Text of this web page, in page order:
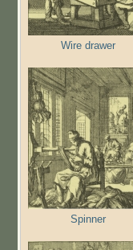
Wire drawer
Spinner